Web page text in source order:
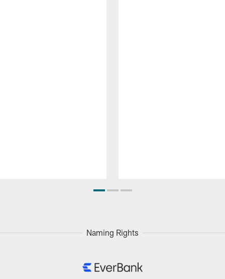
Naming Rights